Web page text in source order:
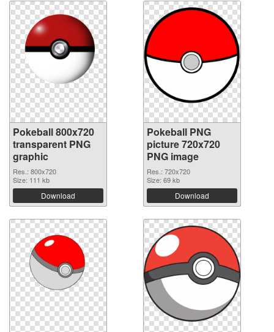
Pokeball 800x720
transparent PNG
graphic
Res.: 800x720
Size: 111 kb
Download
Pokeball PNG
picture 720x720
PNG image
Res.: 720x720
Size: 69 kb
Download